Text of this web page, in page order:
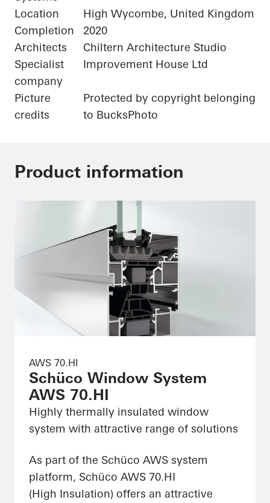
Location
High Wycombe, United Kingdom
Completion
2020
Architects
Chiltern Architecture Studio
Specialist
company
Improvement House Ltd
Picture
credits
Protected by copyright belonging
to BucksPhoto
Product information
AWS 70.HI
Schüco Window System
AWS 70.HI
Highly thermally insulated window
system with attractive range of solutions
As part of the Schüco AWS system
platform, Schüco AWS 70.HI
(High Insulation) offers an attractive